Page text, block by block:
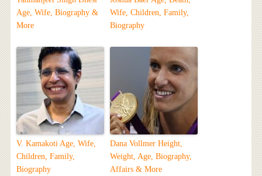
Age, Wife, Biography &
More
Wife, Children, Family,
Biography
V. Kamakoti Age, Wife,
Children, Family,
Biography
Dana Vollmer Height,
Weight, Age, Biography,
Affairs & More